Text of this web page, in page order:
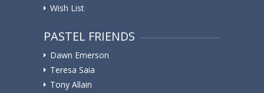
Wish List
PASTEL FRIENDS
Dawn Emerson
Teresa Saia
Tony Allain